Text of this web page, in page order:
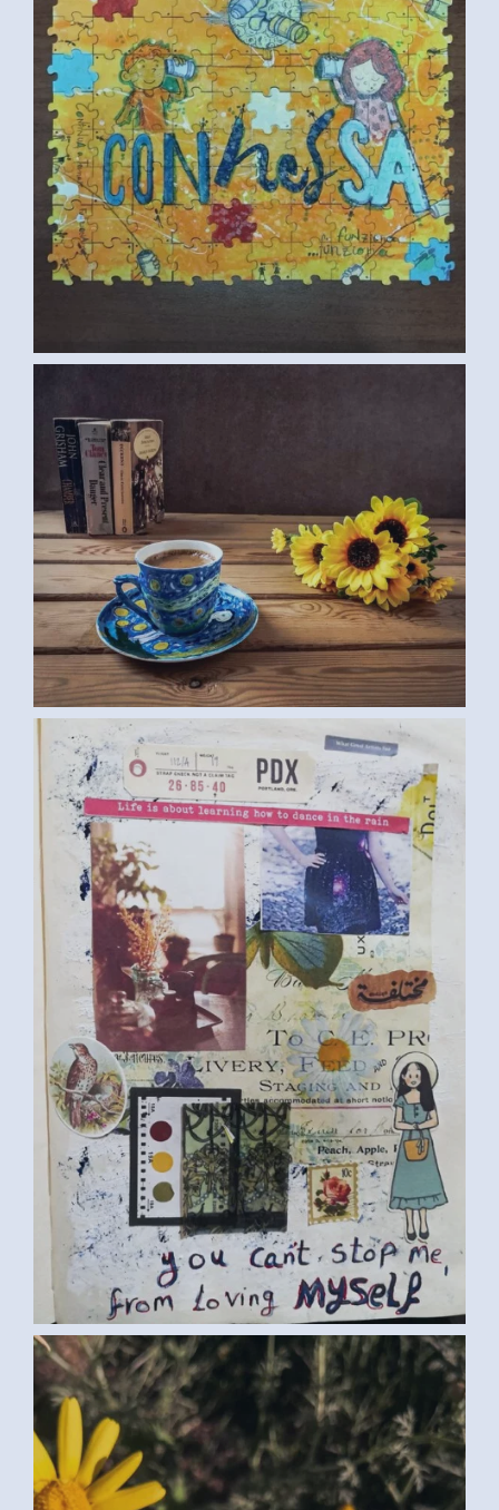
CUP (SAMAR G., EGYPT) 2
DIARY (SAMAR G., EGYPT) MEDIUM
FLOWERS (SAMAR G., EGYPT) LARGE